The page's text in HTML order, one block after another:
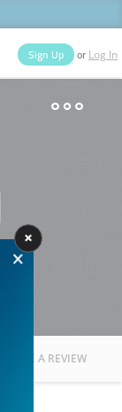
Sign Up or Log In
WRITE A REVIEW